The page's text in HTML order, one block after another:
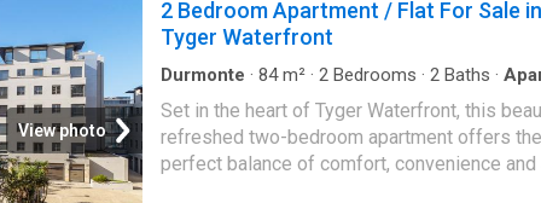
users alike. A Layout Built for Business
access opens onto a welcoming reception
complete with a kitchenette and private
facilities, setting a professional tone from the
moment clients arrive. The left wing houses
large b
View photo
2 Bedroom Apartment / Flat For Sale in
Tyger Waterfront
Durmonte · 84m² · 2 Bedrooms · 2 Baths ·
Integral kitchen
Set in the heart of Tyger Waterfront, this
refreshed two-bedroom apartment offers the
perfect balance of comfort, convenience and